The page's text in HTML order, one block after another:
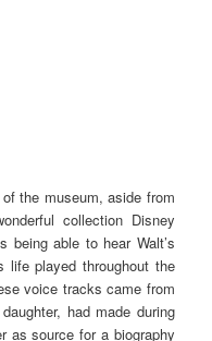
the museum, aside from
collection Disney
being able to hear Walt’s
life played throughout the
voice tracks came from
had made during
as source for a biography